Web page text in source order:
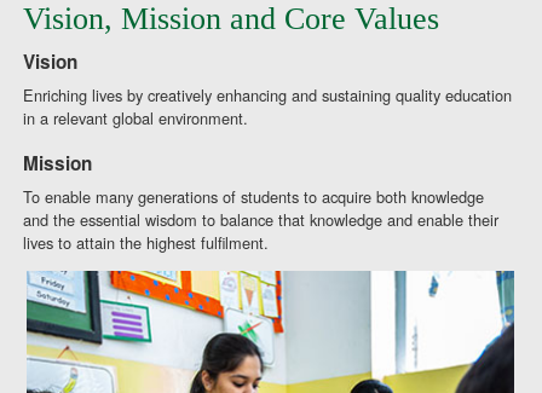
Vision, Mission and Core Values
Vision
Enriching lives by creatively enhancing and sustaining quality education
in a relevant global environment.
Mission
To enable many generations of students to acquire both knowledge
and the essential wisdom to balance that knowledge and enable their
lives to attain the highest fulfilment.